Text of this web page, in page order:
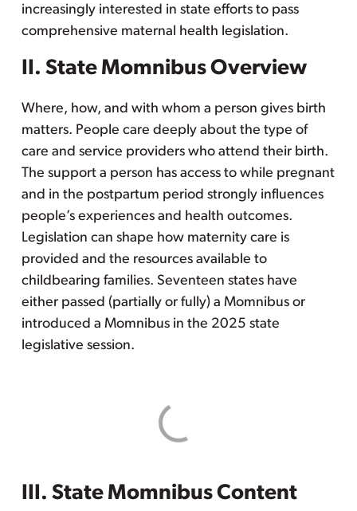
increasingly interested in state efforts to pass
comprehensive maternal health legislation.
II. State Momnibus Overview
Where, how, and with whom a person gives birth
matters. People care deeply about the type of
care and service providers who attend their birth.
The support a person has access to while pregnant
and in the postpartum period strongly influences
people’s experiences and health outcomes.
Legislation can shape how maternity care is
provided and the resources available to
childbearing families. Seventeen states have
either passed (partially or fully) a Momnibus or
introduced a Momnibus in the 2025 state
legislative session.
III. State Momnibus Content